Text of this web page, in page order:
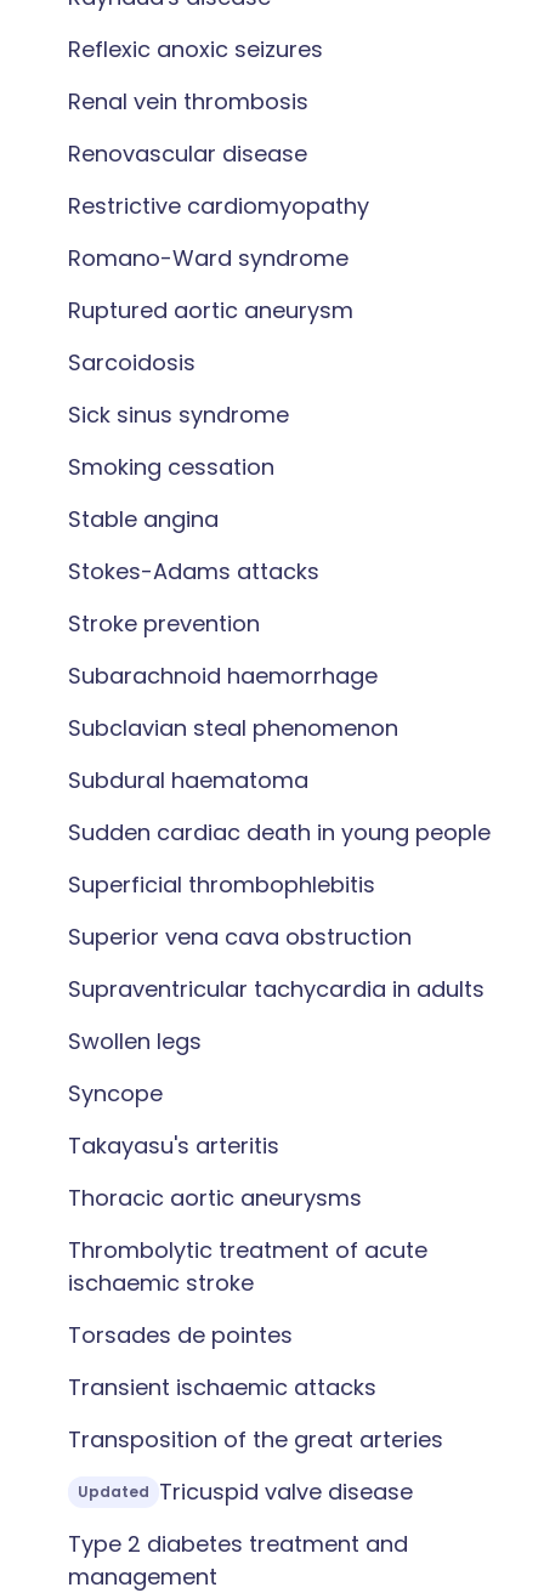
Reflexic anoxic seizures
Renal vein thrombosis
Renovascular disease
Restrictive cardiomyopathy
Romano-Ward syndrome
Ruptured aortic aneurysm
Sarcoidosis
Sick sinus syndrome
Smoking cessation
Stable angina
Stokes-Adams attacks
Stroke prevention
Subarachnoid haemorrhage
Subclavian steal phenomenon
Subdural haematoma
Sudden cardiac death in young people
Superficial thrombophlebitis
Superior vena cava obstruction
Supraventricular tachycardia in adults
Swollen legs
Syncope
Takayasu's arteritis
Thoracic aortic aneurysms
Thrombolytic treatment of acute
ischaemic stroke
Torsades de pointes
Transient ischaemic attacks
Transposition of the great arteries
Updated Tricuspid valve disease
Type 2 diabetes treatment and
management